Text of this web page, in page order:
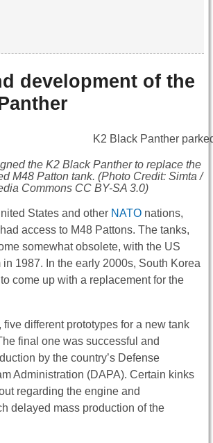
development of the
the K2 Black Panther to replace the
M48 Patton tank. (Photo Credit: Simta /
Commons CC BY-SA 3.0)
States and other NATO nations,
access to M48 Pattons. The tanks,
somewhat obsolete, with the US
1987. In the early 2000s, South Korea
come up with a replacement for the
five different prototypes for a new tank
final one was successful and
by the country’s Defense
Administration (DAPA). Certain kinks
regarding the engine and
delayed mass production of the